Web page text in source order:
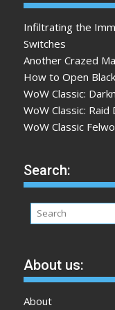
Infiltrating the
Switches
Another Crazed
How to Open
WoW Classic:
WoW Classic:
WoW Classic
Search:
About us:
About